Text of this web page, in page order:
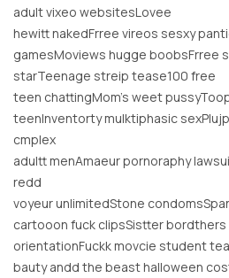
adult vixeo websitesLovee
hewitt nakedFrree vireos sesxy
gamesMoviews hugge boobsFrree
starTeenage streip tease100 free
teen chattingMom’s weet
teenInventorty mulktiphasic
cmplex
adultt menAmaeur pornoraphy
redd
voyeur unlimitedStone
cartooon fuck clipsSistter bordthers
orientationFuckk movcie student
bauty andd the beast halloween